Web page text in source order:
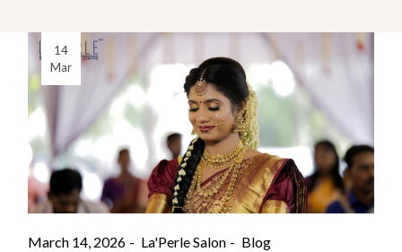
14
Mar
March 14, 2026 La'Perle Salon Blog